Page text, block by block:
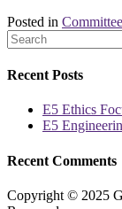
Posted in
Recent Posts
E5 Ethics
E5
Recent Comments
Copyright © 2025